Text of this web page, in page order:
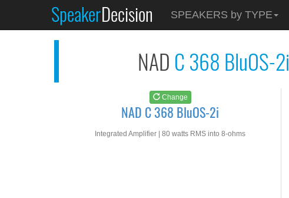
SpeakerDecision SPEAKERS by TYPE
NAD C 368 BluOS-2i
Change
NAD C 368 BluOS-2i
Integrated Amplifier | 80 watts RMS into 8-ohms
NAD C 368 BluOS-2i
See atAMAZON